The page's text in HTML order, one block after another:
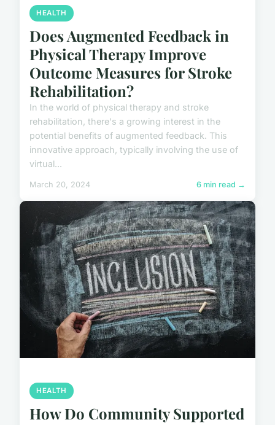
HEALTH
Does Augmented Feedback in
Physical Therapy Improve
Outcome Measures for Stroke
Rehabilitation?
In the world of physical therapy and stroke
rehabilitation, there's a growing interest in the
potential benefits of augmented feedback. This
innovative approach, typically involving the use of
virtual...
March 20, 2024 6 min read →
HEALTH
How Do Community Supported